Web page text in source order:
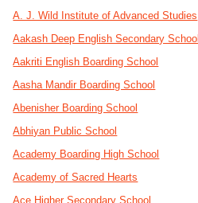
A. J. Wild Institute of Advanced Studies
Aakash Deep English Secondary School
Aakriti English Boarding School
Aasha Mandir Boarding School
Abenisher Boarding School
Abhiyan Public School
Academy Boarding High School
Academy of Sacred Hearts
Ace Higher Secondary School